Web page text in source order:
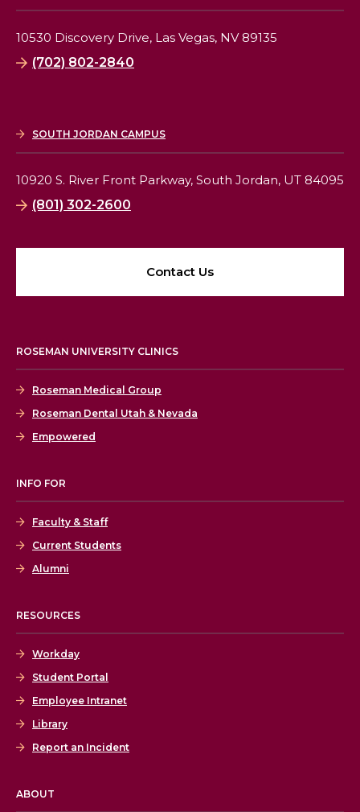
10530 Discovery Drive, Las Vegas, NV 89135
(702) 802-2840
SOUTH JORDAN CAMPUS
10920 S. River Front Parkway, South Jordan, UT 84095
(801) 302-2600
Contact Us
ROSEMAN UNIVERSITY CLINICS
Roseman Medical Group
Roseman Dental Utah & Nevada
Empowered
INFO FOR
Faculty & Staff
Current Students
Alumni
RESOURCES
Workday
Student Portal
Employee Intranet
Library
Report an Incident
ABOUT